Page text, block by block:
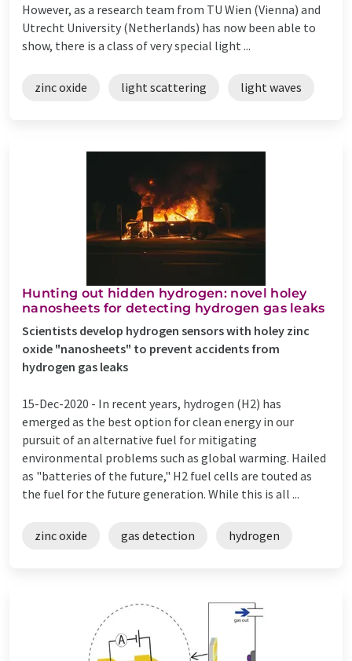
However, as a research team from TU Wien (Vienna) and
Utrecht University (Netherlands) has now been able to
show, there is a class of very special light ...
zinc oxide light scattering light waves
Hunting out hidden hydrogen: novel holey
nanosheets for detecting hydrogen gas leaks
Scientists develop hydrogen sensors with holey zinc
oxide "nanosheets" to prevent accidents from
hydrogen gas leaks
15-Dec-2020 - In recent years, hydrogen (H2) has
emerged as the best option for clean energy in our
pursuit of an alternative fuel for mitigating
environmental problems such as global warming. Hailed
as "batteries of the future," H2 fuel cells are touted as
the fuel for the future generation. While this is all ...
zinc oxide gas detection hydrogen